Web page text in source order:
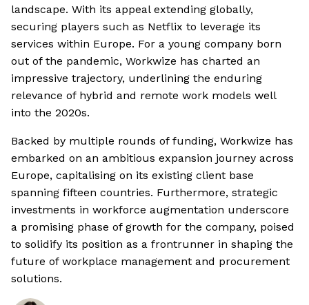
landscape. With its appeal extending globally,
securing players such as Netflix to leverage its
services within Europe. For a young company born
out of the pandemic, Workwize has charted an
impressive trajectory, underlining the enduring
relevance of hybrid and remote work models well
into the 2020s.
Backed by multiple rounds of funding, Workwize has
embarked on an ambitious expansion journey across
Europe, capitalising on its existing client base
spanning fifteen countries. Furthermore, strategic
investments in workforce augmentation underscore
a promising phase of growth for the company, poised
to solidify its position as a frontrunner in shaping the
future of workplace management and procurement
solutions.